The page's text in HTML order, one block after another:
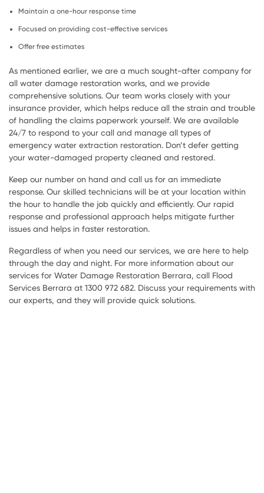
Maintain a one-hour response time
Focused on providing cost-effective services
Offer free estimates
As mentioned earlier, we are a much sought-after company for
all water damage restoration works, and we provide
comprehensive solutions. Our team works closely with your
insurance provider, which helps reduce all the strain and trouble
of handling the claims paperwork yourself. We are available
24/7 to respond to your call and manage all types of
emergency water extraction restoration. Don’t defer getting
your water-damaged property cleaned and restored.
Keep our number on hand and call us for an immediate
response. Our skilled technicians will be at your location within
the hour to handle the job quickly and efficiently. Our rapid
response and professional approach helps mitigate further
issues and helps in faster restoration.
Regardless of when you need our services, we are here to help
through the day and night. For more information about our
services for Water Damage Restoration Berrara, call Flood
Services Berrara at 1300 972 682. Discuss your requirements with
our experts, and they will provide quick solutions.